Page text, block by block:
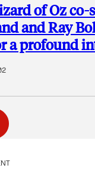
of Oz co-
and Ray
a profound